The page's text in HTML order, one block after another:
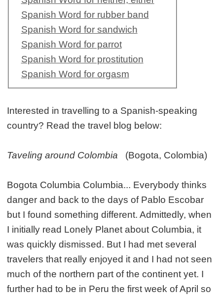
Spanish Word for rubber band
Spanish Word for sandwich
Spanish Word for parrot
Spanish Word for prostitution
Spanish Word for orgasm
Interested in travelling to a Spanish-speaking
country? Read the travel blog below:
Taveling around Colombia (Bogota, Colombia)
Bogota Columbia Columbia... Everybody thinks
danger and back to the days of Pablo Escobar
but I found something different. Admittedly, when
I initially read Lonely Planet about Columbia, it
was quickly dismissed. But I had met several
travelers that really enjoyed it and I had not seen
much of the northern part of the continent yet. I
further had to be in Peru the first week of April so